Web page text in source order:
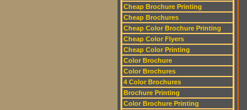
Cheap Brochure Printing
Cheap Brochures
Cheap Color Brochure Printing
Cheap Color Flyers
Cheap Color Printing
Color Brochure
Color Brochures
4 Color Brochures
Brochure Printing
Color Brochure Printing